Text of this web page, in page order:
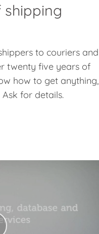
to couriers and
twenty five years of
how to get anything,
for details.